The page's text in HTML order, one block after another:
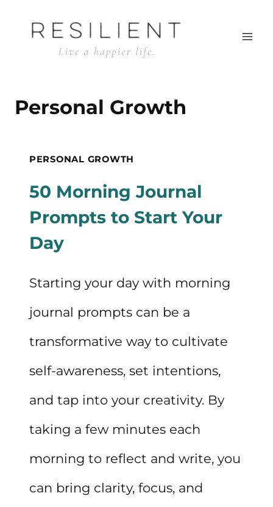
Personal Growth
PERSONAL GROWTH
50 Morning Journal
Prompts to Start Your
Day
Starting your day with morning
journal prompts can be a
transformative way to cultivate
self-awareness, set intentions,
and tap into your creativity. By
taking a few minutes each
morning to reflect and write, you
can bring clarity, focus, and